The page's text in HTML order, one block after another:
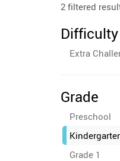
2 filtered
Extra
Grade
Preschool
Grade 1